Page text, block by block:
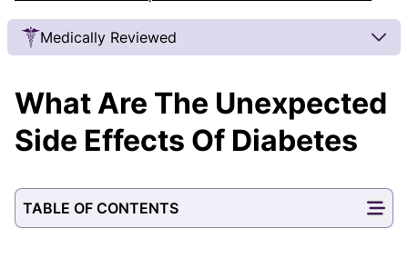
Medically Reviewed
Our articles undergo extensive medical review by
board-certified practitioners to confirm that all
factual inferences with respect to medical
are legitimate, canonical, and adhere to current
guidelines and the latest discoveries.
Read more.
What Are The Unexpected
Side Effects Of Diabetes
TABLE OF CONTENTS